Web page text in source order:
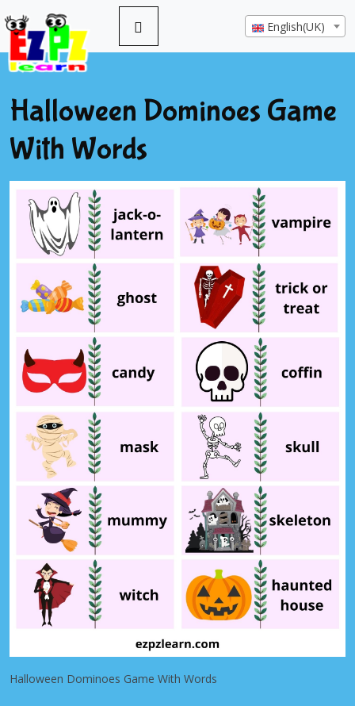
English(UK)
Halloween Dominoes Game
With Words
Halloween Dominoes Game With Words